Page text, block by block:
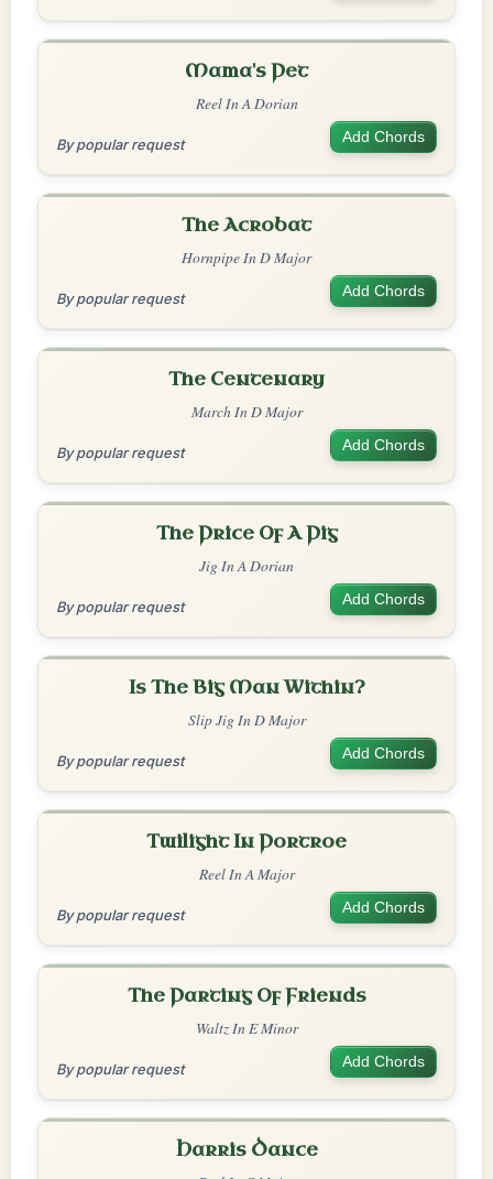
Mama's Pet
Reel In A Dorian
By popular request Add Chords
The Acrobat
Hornpipe In D Major
By popular request Add Chords
The Centenary
March In D Major
By popular request Add Chords
The Price Of A Pig
Jig In A Dorian
By popular request Add Chords
Is The Big Man Within?
Slip Jig In D Major
By popular request Add Chords
Twilight In Portroe
Reel In A Major
By popular request Add Chords
The Parting Of Friends
Waltz In E Minor
By popular request Add Chords
Harris Dance